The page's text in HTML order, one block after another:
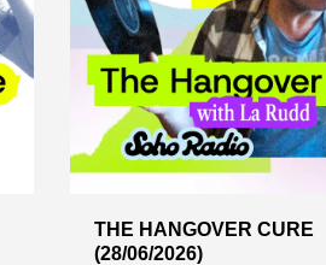
THE HANGOVER CURE
(28/06/2026)